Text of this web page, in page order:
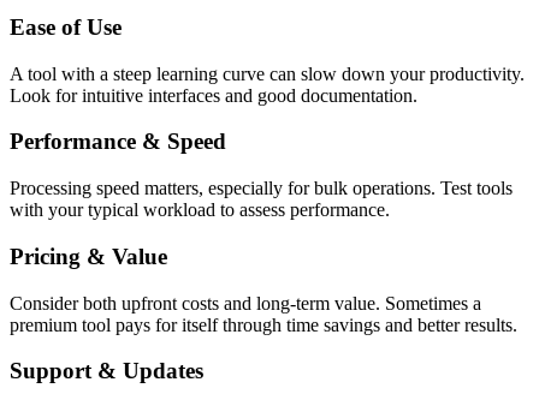
Ease of Use
A tool with a steep learning curve can slow down your productivity.
Look for intuitive interfaces and good documentation.
Performance & Speed
Processing speed matters, especially for bulk operations. Test tools
with your typical workload to assess performance.
Pricing & Value
Consider both upfront costs and long-term value. Sometimes a
premium tool pays for itself through time savings and better results.
Support & Updates